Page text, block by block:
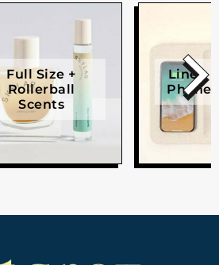
Full Size +
Rollerball
Scents
Linen
Phone